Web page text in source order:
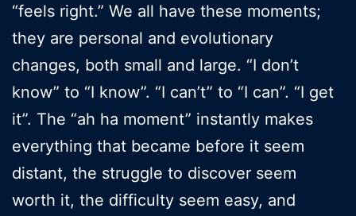
“feels right.” We all have these moments;
they are personal and evolutionary
changes, both small and large. “I don’t
know” to “I know”. “I can’t” to “I can”. “I get
it”. The “ah ha moment” instantly makes
everything that became before it seem
distant, the struggle to discover seem
worth it, the difficulty seem easy, and